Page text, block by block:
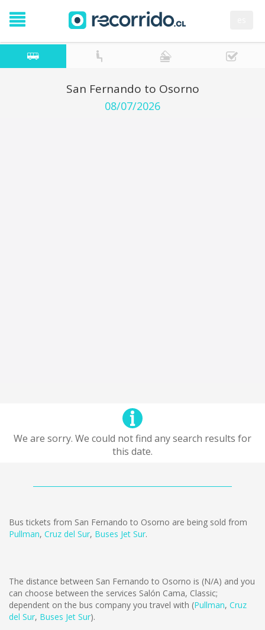
San Fernando to Osorno
08/07/2026
We are sorry. We could not find any search results for
this date.
Bus tickets from San Fernando to Osorno are being sold from
Pullman, Cruz del Sur, Buses Jet Sur.
The distance between San Fernando to Osorno is (N/A) and you
can choose between the services Salón Cama, Classic;
dependent on the bus company you travel with (Pullman, Cruz
del Sur, Buses Jet Sur).